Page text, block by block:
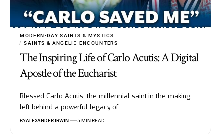
MODERN-DAY SAINTS & MYSTICS
SAINTS & ANGELIC ENCOUNTERS
The Inspiring Life of Carlo Acutis: A Digital
Apostle of the Eucharist
Blessed Carlo Acutis, the millennial saint in the making,
left behind a powerful legacy of…
BYALEXANDER IRWIN 5 MIN READ